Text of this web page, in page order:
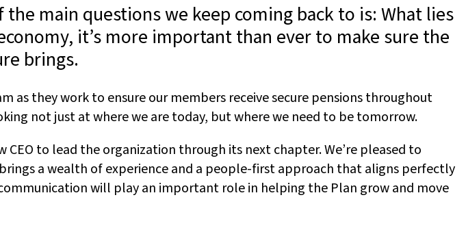
main questions we keep coming back to is: What lies
it’s more important than ever to make sure the
brings.
they work to ensure our members receive secure pensions throughout
not just at where we are today, but where we need to be tomorrow.
to lead the organization through its next chapter. We’re pleased to
a wealth of experience and a people-first approach that aligns perfectly
will play an important role in helping the Plan grow and move